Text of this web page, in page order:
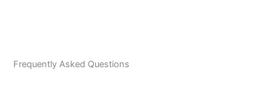
Frequently Asked Questions